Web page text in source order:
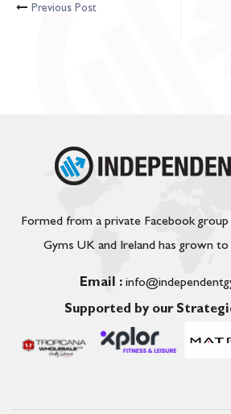
Previous Post
Formed from a private Facebook group
Gyms UK and Ireland has grown
Email :
Supported by our